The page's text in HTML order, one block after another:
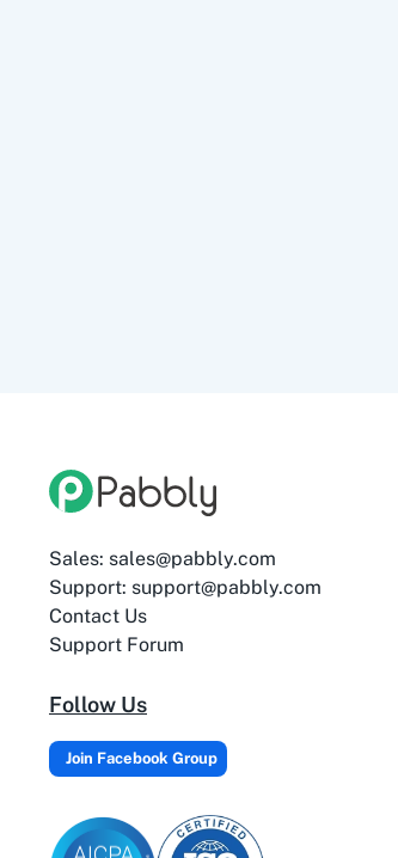
Sales: sales@pabbly.com
Support: support@pabbly.com
Contact Us
Support Forum
Follow Us
Join Facebook Group